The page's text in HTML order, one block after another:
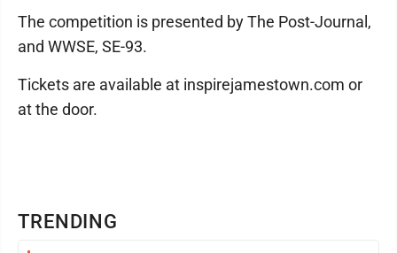
TRENDING
The competition is presented by The Post-Journal,
and WWSE, SE-93.
Tickets are available at inspirejamestown.com or
at the door.